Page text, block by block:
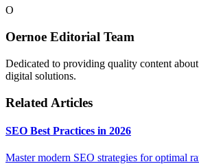
O
Oernoe Editorial Team
Dedicated to providing quality content
digital solutions.
Related Articles
SEO Best Practices in 2026
Master modern SEO strategies for optimal